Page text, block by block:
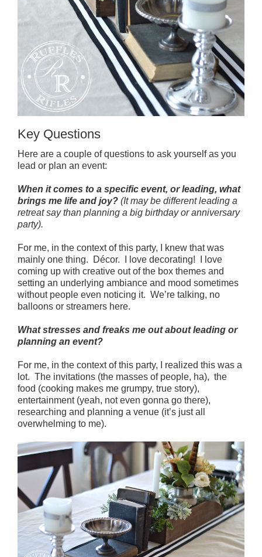
Key Questions
Here are a couple of questions to ask yourself as you
lead or plan an event:
When it comes to a specific event, or leading, what
brings me life and joy? (It may be different leading a
retreat say than planning a big birthday or anniversary
party).
For me, in the context of this party, I knew that was
mainly one thing. Décor. I love decorating! I love
coming up with creative out of the box themes and
setting an underlying ambiance and mood sometimes
without people even noticing it. We’re talking, no
balloons or streamers here.
What stresses and freaks me out about leading or
planning an event?
For me, in the context of this party, I realized this was a
lot. The invitations (the masses of people, ha), the
food (cooking makes me grumpy, true story),
entertainment (yeah, not even gonna go there),
researching and planning a venue (it’s just all
overwhelming to me).